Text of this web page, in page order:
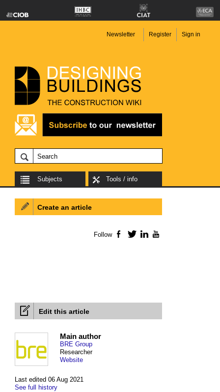
Newsletter Register Sign in
Subjects Tools / info
Edit this article
Last edited 06 Aug 2021
See full history
Main author
BRE Group
Researcher
Website
Create an article
Follow Facebook
TwitterLinkedIn